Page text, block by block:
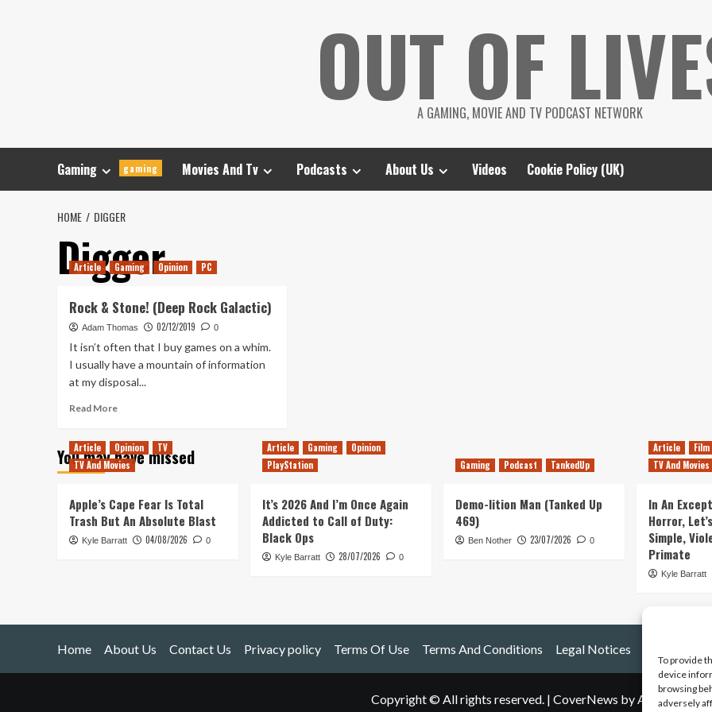
To provide
device
browsing
adversely
OUT OF
A GAMING, MOVIE AND TV PODCAST NETWORK
Gaming gaming Movies And Tv Podcasts About Us Videos Cookie Policy (UK)
HOME DIGGER
Digger
Article Gaming Opinion PC
Rock & Stone! (Deep Rock Galactic)
Adam Thomas 02/12/2019 0
It isn’t often that I buy games on a whim.
I usually have a mountain of information
at my disposal...
Read MoreRead
Rock
&
Rock
Galactic)
You may have missed
Article Opinion
TV
TV And Movies
Apple’s Cape Fear Is Total
Trash But An Absolute Blast
Kyle Barratt 04/08/2026 0
Article Gaming
Opinion
PlayStation
It’s 2026 And I’m Once Again
Addicted to Call of Duty:
Black Ops
Kyle Barratt 28/07/2026 0
Gaming Podcast TankedUp
Demo-lition Man (Tanked Up
469)
Ben Nother 23/07/2026 0
Article
Film
TV And Movies
In An
Horror,
Simple,
Primate
Kyle Barratt
Home About Us Contact Us Privacy policy Terms Of Use Terms And Conditions Legal Notices
Copyright © All rights reserved. | CoverNews by AF themes.